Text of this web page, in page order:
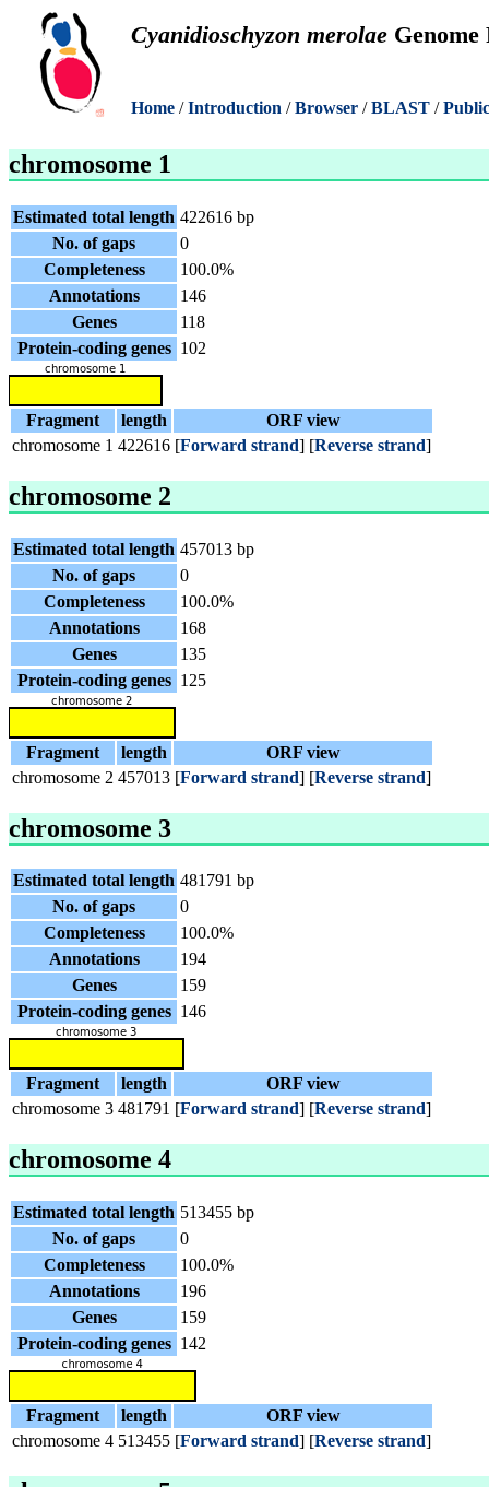
Cyanidioschyzon merolae
Home /Introduction /Browser /BLAST /
chromosome 1
Estimated total length 422616 bp
No. of gaps
0
Completeness
100.0%
Annotations
146
Genes
118
Protein-coding genes 102
Fragment length
ORF view
chromosome 1 422616 [Forward strand] [Reverse strand]
chromosome 2
Estimated total length 457013 bp
No. of gaps
0
Completeness
100.0%
Annotations
168
Genes
135
Protein-coding genes 125
Fragment length
ORF view
chromosome 2 457013 [Forward strand] [Reverse strand]
chromosome 3
Estimated total length 481791 bp
No. of gaps
0
Completeness
100.0%
Annotations
194
Genes
159
Protein-coding genes 146
Fragment length
ORF view
chromosome 3 481791 [Forward strand] [Reverse strand]
chromosome 4
Estimated total length 513455 bp
No. of gaps
0
Completeness
100.0%
Annotations
196
Genes
159
Protein-coding genes 142
Fragment length
ORF view
chromosome 4 513455 [Forward strand] [Reverse strand]